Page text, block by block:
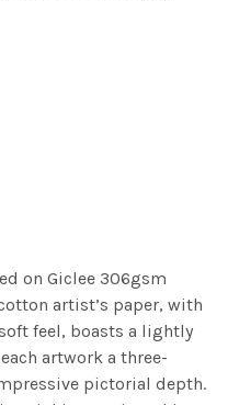
on Giclee 306gsm
artist’s paper, with
feel, boasts a lightly
artwork a three-
pictorial depth.